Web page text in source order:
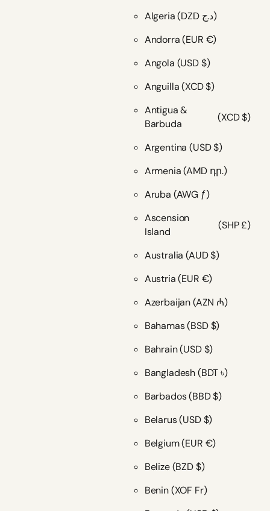
Algeria
(DZD د.ج)
Andorra(EUR €)
Angola (USD $)
Anguilla(XCD $)
Antigua &
Barbuda
(XCD $)
Argentina(USD $)
Armenia(AMD դր.)
Aruba (AWG ƒ)
Ascension
Island
(SHP £)
Australia(AUD $)
Austria(EUR €)
Azerbaijan(AZN ₼)
Bahamas(BSD $)
Bahrain(USD $)
Bangladesh(BDT ৳)
Barbados(BBD $)
Belarus(USD $)
Belgium(EUR €)
Belize(BZD $)
Benin(XOF Fr)